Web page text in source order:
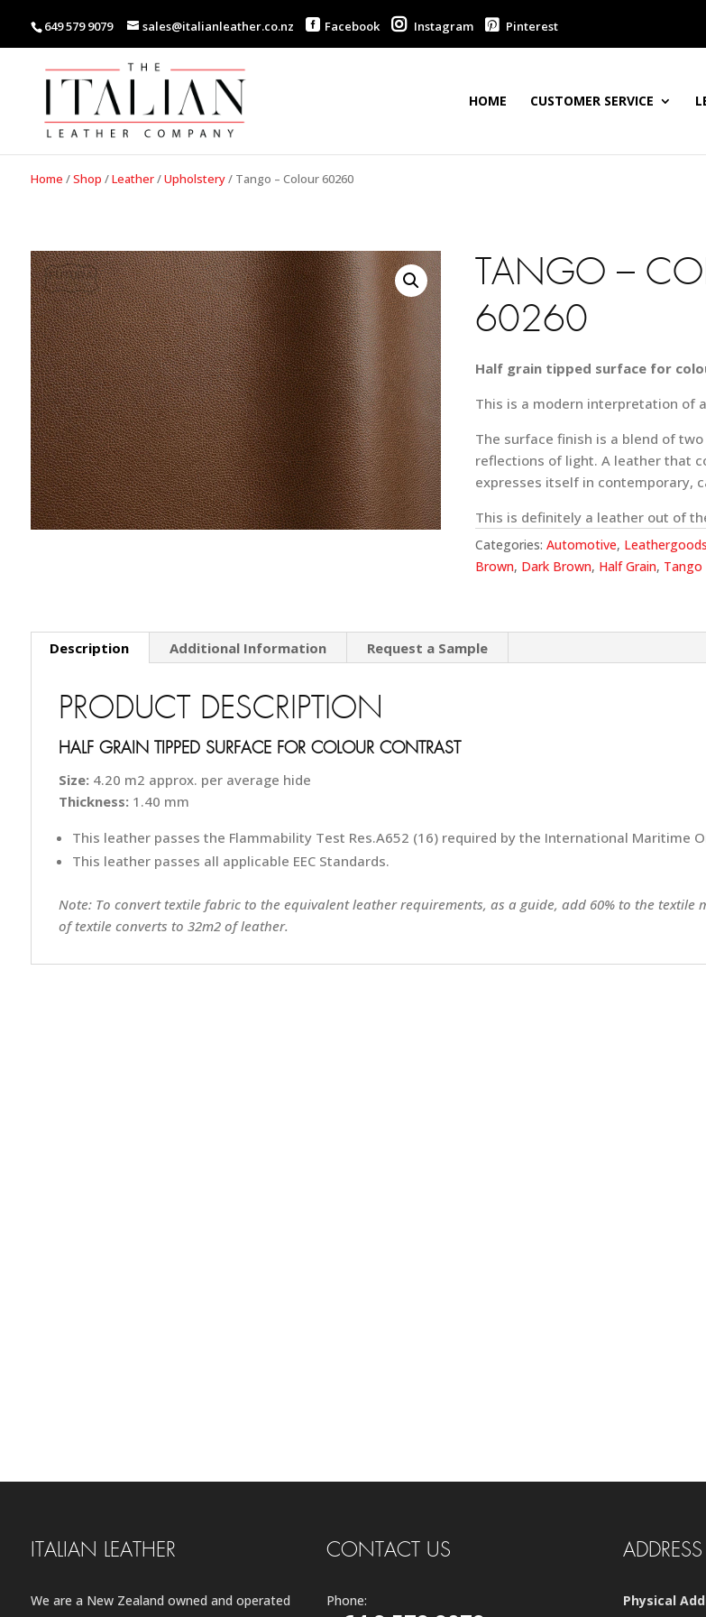
649 579 9079 sales@italianleather.co.nz Facebook Instagram Pinterest
HOME CUSTOMER SERVICE
Home /Shop /Leather/Upholstery/ Tango – Colour 60260
TANGO –
60260
Half grain tipped surface for
This is a modern interpretation of
The surface finish is a blend of
reflections of light. A leather that
expresses itself in contemporary,
This is definitely a leather out of
Categories: Automotive, Leathergoods
Brown, Dark Brown, Half Grain, Tango
Description Additional Information Request a Sample
PRODUCT DESCRIPTION
HALF GRAIN TIPPED SURFACE FOR COLOUR CONTRAST
Size: 4.20 m2 approx. per average hide
Thickness: 1.40 mm
This leather passes the Flammability Test Res.A652 (16) required by the International Maritime
This leather passes all applicable EEC Standards.
Note: To convert textile fabric to the equivalent leather requirements, as a guide, add 60% to the textile
of textile converts to 32m2 of leather.
ITALIAN LEATHER
We are a New Zealand owned and operated
CONTACT US
Phone:
ADDRESS
Physical